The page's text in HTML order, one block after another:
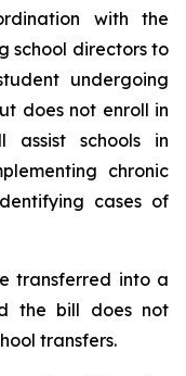
with the
school directors to
undergoing
does not enroll in
assist schools in
chronic
cases of
transferred into a
the bill does not
transfers.